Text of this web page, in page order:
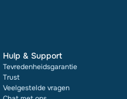
Hulp & Support
Tevredenheidsgarantie
Trust
Veelgestelde vragen